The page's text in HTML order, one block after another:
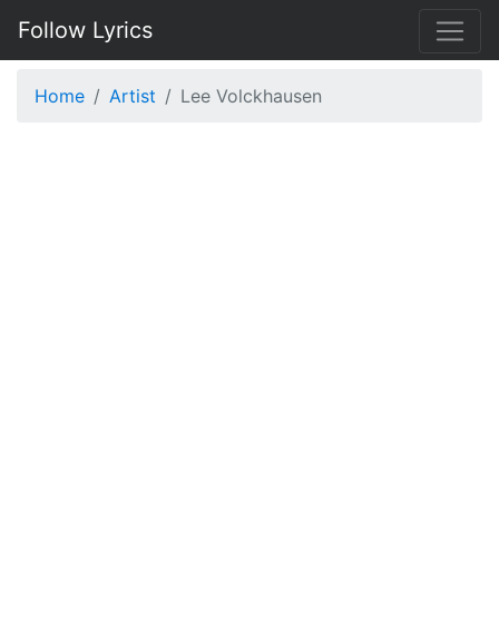
Follow Lyrics
Home Artist Lee Volckhausen